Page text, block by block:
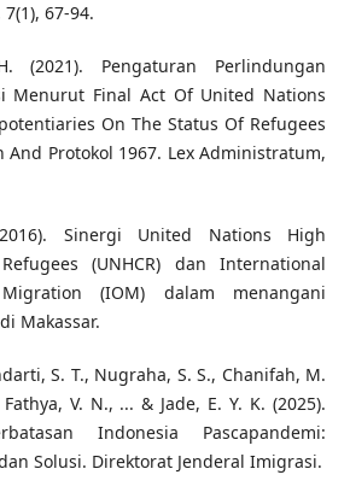
67-94.
(2021). Pengaturan Perlindungan
Menurut Final Act Of United Nations
On The Status Of Refugees
And Protokol 1967. Lex Administratum,
Sinergi United Nations High
(UNHCR) dan International
(IOM) dalam menangani
Makassar.
S. T., Nugraha, S. S., Chanifah, M.
V. N., ... & Jade, E. Y. K. (2025).
Indonesia Pascapandemi:
Solusi. Direktorat Jenderal Imigrasi.